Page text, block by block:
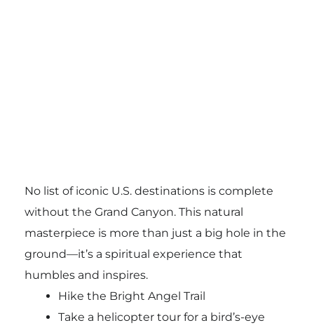
No list of iconic U.S. destinations is complete
without the Grand Canyon. This natural
masterpiece is more than just a big hole in the
ground—it’s a spiritual experience that
humbles and inspires.
Hike the Bright Angel Trail
Take a helicopter tour for a bird’s-eye